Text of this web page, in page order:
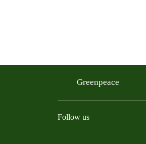
Greenpeace
Follow us